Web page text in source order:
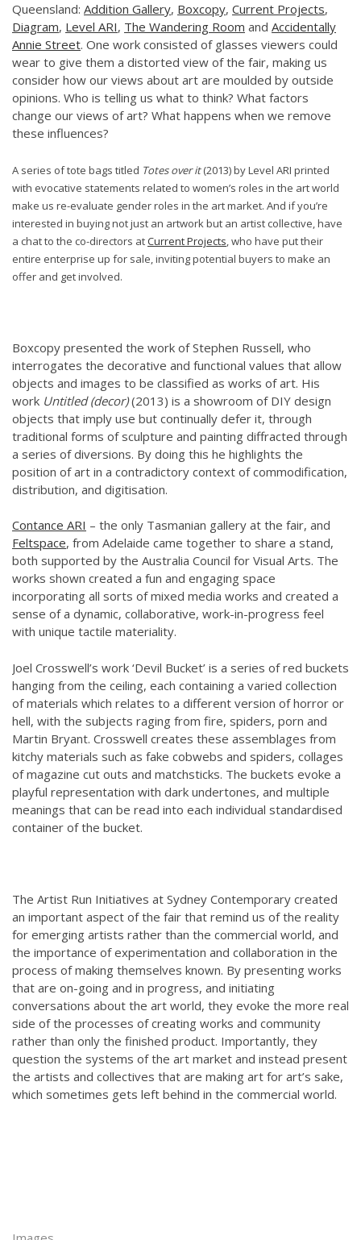
Queensland: Addition Gallery, Boxcopy, Current Projects,
Diagram, Level ARI, The Wandering Room and Accidentally
Annie Street. One work consisted of glasses viewers could
wear to give them a distorted view of the fair, making us
consider how our views about art are moulded by outside
opinions. Who is telling us what to think? What factors
change our views of art? What happens when we remove
these influences?
A series of tote bags titled Totes over it(2013) by Level ARI printed
with evocative statements related to women’s roles in the art world
make us re-evaluate gender roles in the art market. And if you’re
interested in buying not just an artwork but an artist collective, have
a chat to the co-directors atCurrent Projects , who have put their
entire enterprise up for sale, inviting potential buyers to make an
offer and get involved.
Boxcopy presented the work of Stephen Russell, who
interrogates the decorative and functional values that allow
objects and images to be classified as works of art. His
work Untitled (decor)(2013) is a showroom of DIY design
objects that imply use but continually defer it, through
traditional forms of sculpture and painting diffracted through
a series of diversions. By doing this he highlights the
position of art in a contradictory context of commodification,
distribution, and digitisation.
Contance ARI – the only Tasmanian gallery at the fair, and
Feltspace, from Adelaide came together to share a stand,
both supported by the Australia Council for Visual Arts. The
works shown created a fun and engaging space
incorporating all sorts of mixed media works and created a
sense of a dynamic, collaborative, work-in-progress feel
with unique tactile materiality.
Joel Crosswell’s work ‘Devil Bucket’ is a series of red buckets
hanging from the ceiling, each containing a varied collection
of materials which relates to a different version of horror or
hell, with the subjects raging from fire, spiders, porn and
Martin Bryant. Crosswell creates these assemblages from
kitchy materials such as fake cobwebs and spiders, collages
of magazine cut outs and matchsticks. The buckets evoke a
playful representation with dark undertones, and multiple
meanings that can be read into each individual standardised
container of the bucket.
The Artist Run Initiatives at Sydney Contemporary created
an important aspect of the fair that remind us of the reality
for emerging artists rather than the commercial world, and
the importance of experimentation and collaboration in the
process of making themselves known. By presenting works
that are on-going and in progress, and initiating
conversations about the art world, they evoke the more real
side of the processes of creating works and community
rather than only the finished product. Importantly, they
question the systems of the art market and instead present
the artists and collectives that are making art for art’s sake,
which sometimes gets left behind in the commercial world.